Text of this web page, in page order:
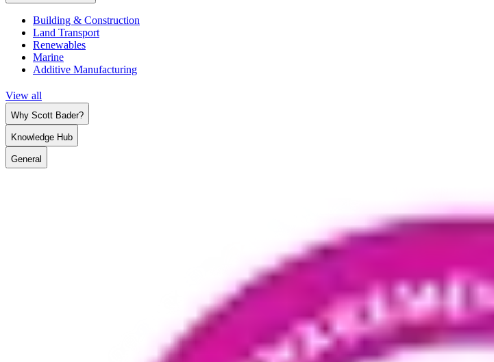
Building & Construction
Land Transport
Renewables
Marine
Additive Manufacturing
View all
Why Scott Bader?
Knowledge Hub
General